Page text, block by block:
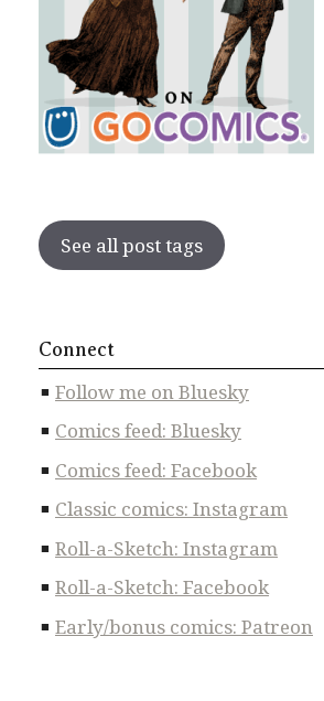
See all post tags
Connect
Follow me on Bluesky
Comics feed: Bluesky
Comics feed: Facebook
Classic comics: Instagram
Roll-a-Sketch: Instagram
Roll-a-Sketch: Facebook
Early/bonus comics: Patreon